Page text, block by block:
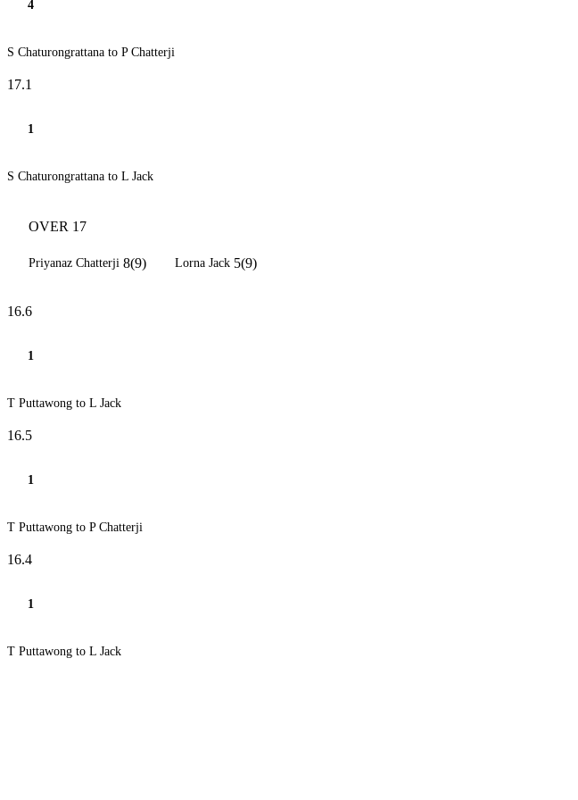
4
S Chaturongrattana to P Chatterji
17.1
1
S Chaturongrattana to L Jack
OVER 17
Priyanaz Chatterji 8(9) Lorna Jack 5(9)
16.6
1
T Puttawong to L Jack
16.5
1
T Puttawong to P Chatterji
16.4
1
T Puttawong to L Jack